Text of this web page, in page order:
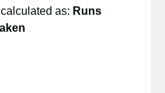
as: Runs